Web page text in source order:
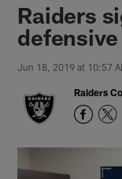
Raiders
Jun 18, 2019 at 10:57
Raiders